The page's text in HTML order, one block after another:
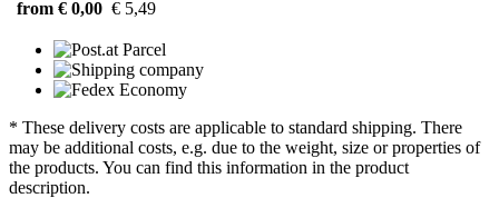
from € 0,00 € 5,49
* These delivery costs are applicable to standard shipping. There
may be additional costs, e.g. due to the weight, size or properties of
the products. You can find this information in the product
description.